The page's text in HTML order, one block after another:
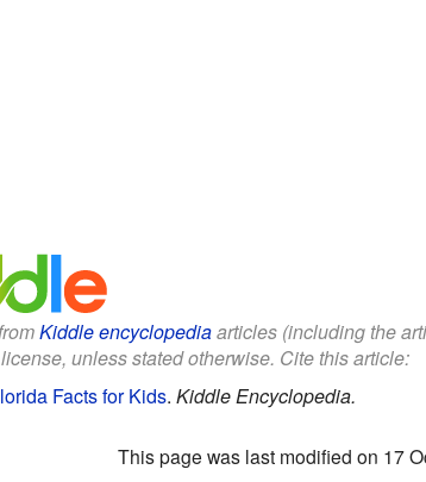
Kiddle encyclopediaarticles (including the
unless stated otherwise. Cite this article:
Facts for Kids. Kiddle Encyclopedia.
This page was last modified on 17